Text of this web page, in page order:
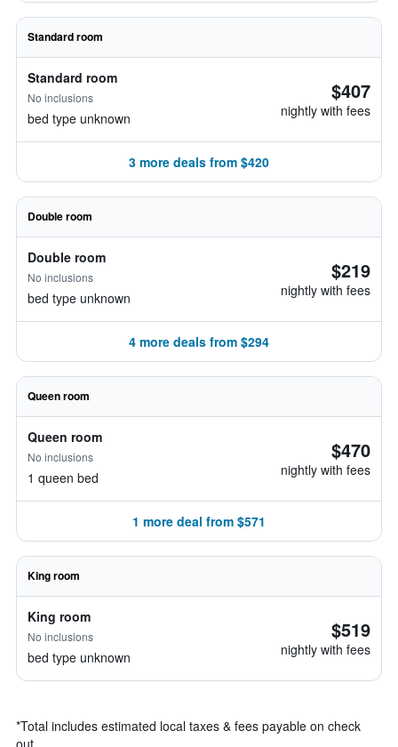
Standard room
Standard room
No inclusions
bed type unknown
$407
nightly with fees
3 more deals from $420
Double room
Double room
No inclusions
bed type unknown
$219
nightly with fees
4 more deals from $294
Queen room
Queen room
No inclusions
1 queen bed
$470
nightly with fees
1 more deal from $571
King room
King room
No inclusions
bed type unknown
$519
nightly with fees
*Total includes estimated local taxes & fees payable on check
out.